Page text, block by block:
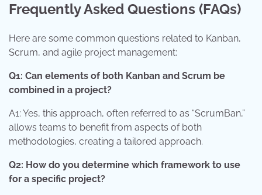
Frequently Asked Questions (FAQs)
Here are some common questions related to Kanban,
Scrum, and agile project management:
Q1: Can elements of both Kanban and Scrum be
combined in a project?
A1: Yes, this approach, often referred to as “ScrumBan,”
allows teams to benefit from aspects of both
methodologies, creating a tailored approach.
Q2: How do you determine which framework to use
for a specific project?